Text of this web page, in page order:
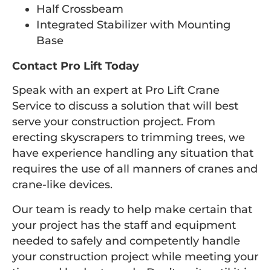
Half Crossbeam
Integrated Stabilizer with Mounting
Base
Contact Pro Lift Today
Speak with an expert at Pro Lift Crane
Service to discuss a solution that will best
serve your construction project. From
erecting skyscrapers to trimming trees, we
have experience handling any situation that
requires the use of all manners of cranes and
crane-like devices.
Our team is ready to help make certain that
your project has the staff and equipment
needed to safely and competently handle
your construction project while meeting your